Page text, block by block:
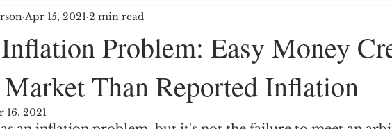
Problem: Easy Money
Than Reported Inflation
Apr 15, 2021 2 min read
16, 2021